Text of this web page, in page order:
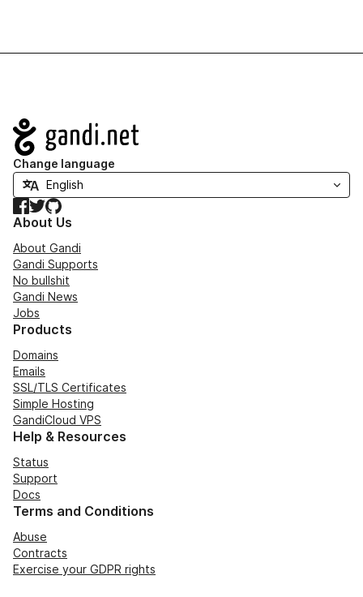
Navigation
Change language
Facebook
TwitterGitHub
About Us
About Gandi
Gandi Supports
No bullshit
Gandi News
Jobs
Products
Domains
Emails
SSL/TLS Certificates
Simple Hosting
GandiCloud VPS
Help & Resources
Status
Support
Docs
Terms and Conditions
Abuse
Contracts
Exercise your GDPR rights